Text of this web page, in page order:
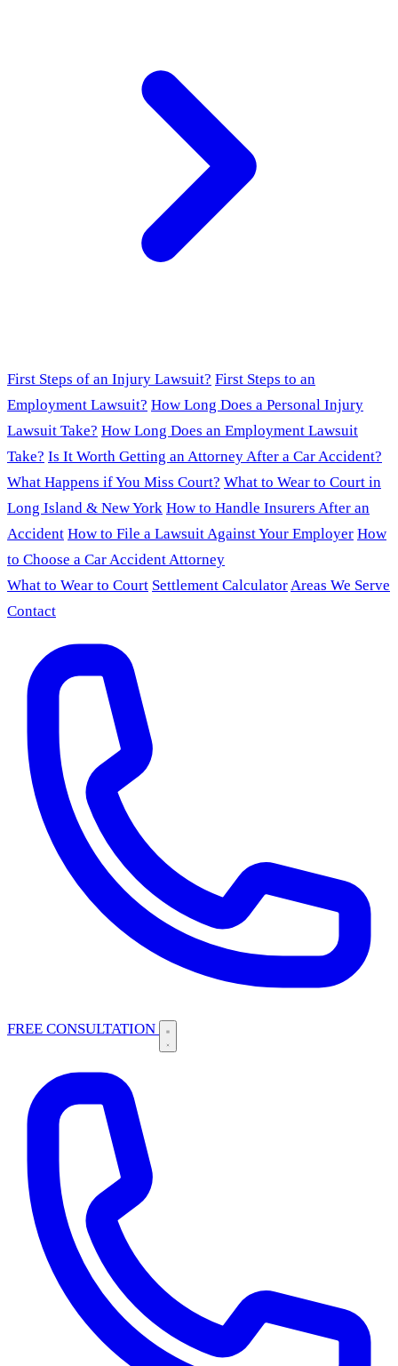
First Steps of an Injury Lawsuit? First Steps to an
Employment Lawsuit? How Long Does a Personal Injury
Lawsuit Take? How Long Does an Employment Lawsuit
Take? Is It Worth Getting an Attorney After a Car Accident?
What Happens if You Miss Court? What to Wear to Court in
Long Island & New York How to Handle Insurers After an
Accident How to File a Lawsuit Against Your Employer How
to Choose a Car Accident Attorney
What to Wear to Court Settlement CalculatorAreas We Serve
Contact
FREE CONSULTATION